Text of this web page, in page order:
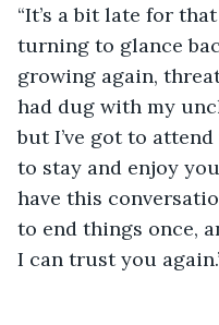
“It’s a bit late for
turning to glance
growing again,
had dug with my
but I’ve got to
to stay and enjoy
have this
to end things once,
I can trust you